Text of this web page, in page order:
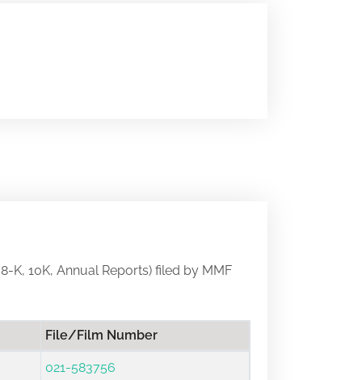
K, 10K, Annual Reports) filed by MMF
File/Film Number
021-583756